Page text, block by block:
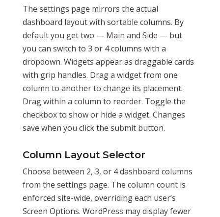
The settings page mirrors the actual
dashboard layout with sortable columns. By
default you get two — Main and Side — but
you can switch to 3 or 4 columns with a
dropdown. Widgets appear as draggable cards
with grip handles. Drag a widget from one
column to another to change its placement.
Drag within a column to reorder. Toggle the
checkbox to show or hide a widget. Changes
save when you click the submit button.
Column Layout Selector
Choose between 2, 3, or 4 dashboard columns
from the settings page. The column count is
enforced site-wide, overriding each user’s
Screen Options. WordPress may display fewer